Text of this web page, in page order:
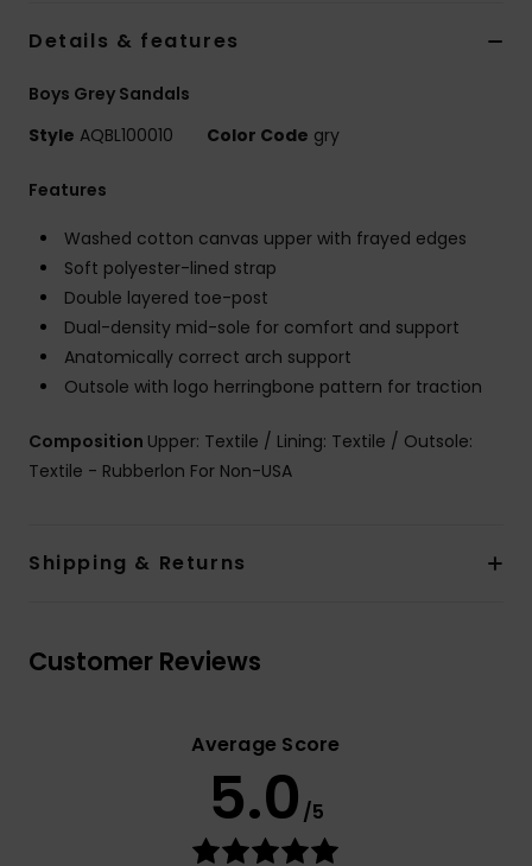
Details & features
Boys Grey Sandals
Style AQBL100010 Color Code gry
Features
Washed cotton canvas upper with frayed edges
Soft polyester-lined strap
Double layered toe-post
Dual-density mid-sole for comfort and support
Anatomically correct arch support
Outsole with logo herringbone pattern for traction
Composition Upper: Textile / Lining: Textile / Outsole:
Textile - Rubberlon For Non-USA
Shipping & Returns
Customer Reviews
Average Score
5.0 /5